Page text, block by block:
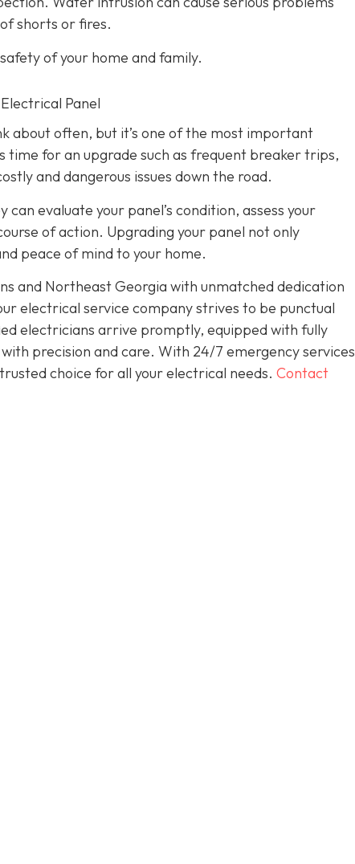
shorts or fires.
of your home and family.
Panel
about often, but it’s one of the most important
time for an upgrade such as frequent breaker trips,
and dangerous issues down the road.
evaluate your panel’s condition, assess your
of action. Upgrading your panel not only
peace of mind to your home.
and Northeast Georgia with unmatched dedication
electrical service company strives to be punctual
electricians arrive promptly, equipped with fully
precision and care. With 24/7 emergency services
choice for all your electrical needs. Contact